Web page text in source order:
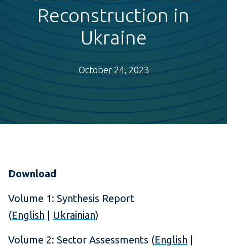
Reconstruction in
Ukraine
October 24, 2023
Download
Volume 1: Synthesis Report
(English Ukrainian)
Volume 2: Sector Assessments (English